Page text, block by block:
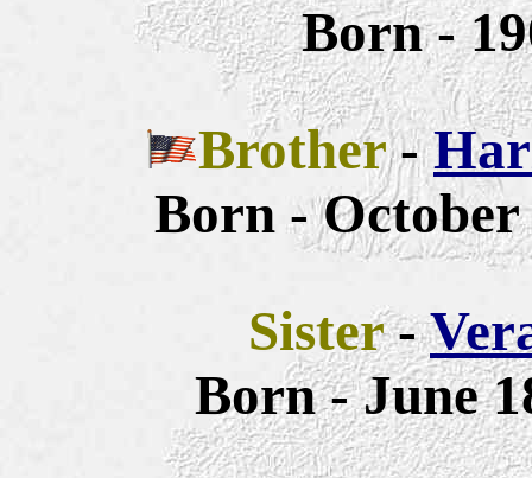
Born -
Brother -
Born - October
Sister-
Born - June